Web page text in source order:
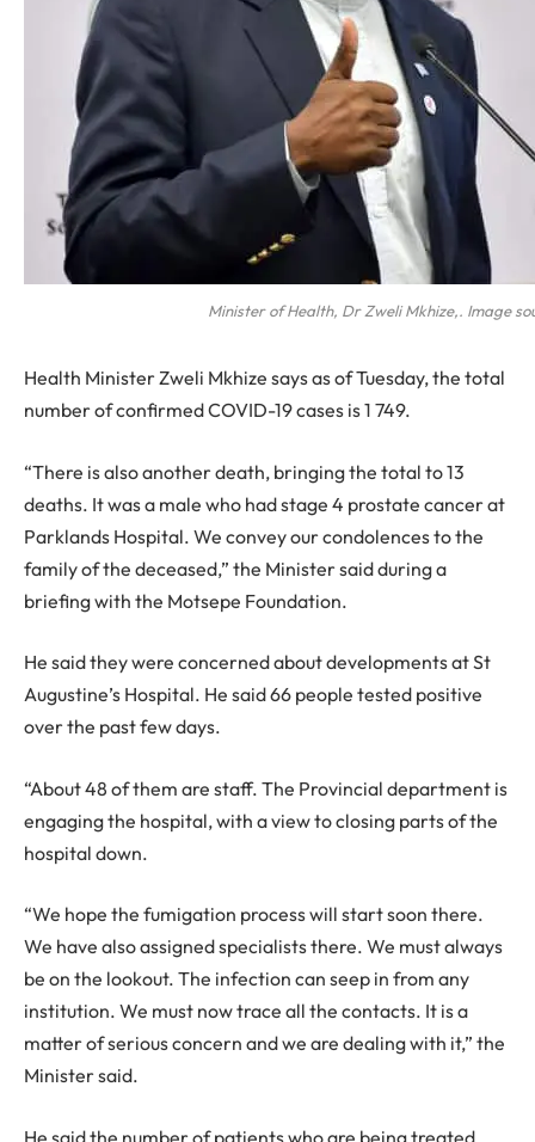
Minister of Health, Dr Zweli Mkhize,. Image
Health Minister Zweli Mkhize says as of Tuesday, the total
number of confirmed COVID-19 cases is 1 749.
“There is also another death, bringing the total to 13
deaths. It was a male who had stage 4 prostate cancer at
Parklands Hospital. We convey our condolences to the
family of the deceased,” the Minister said during a
briefing with the Motsepe Foundation.
He said they were concerned about developments at St
Augustine’s Hospital. He said 66 people tested positive
over the past few days.
“About 48 of them are staff. The Provincial department is
engaging the hospital, with a view to closing parts of the
hospital down.
“We hope the fumigation process will start soon there.
We have also assigned specialists there. We must always
be on the lookout. The infection can seep in from any
institution. We must now trace all the contacts. It is a
matter of serious concern and we are dealing with it,” the
Minister said.
He said the number of patients who are being treated,